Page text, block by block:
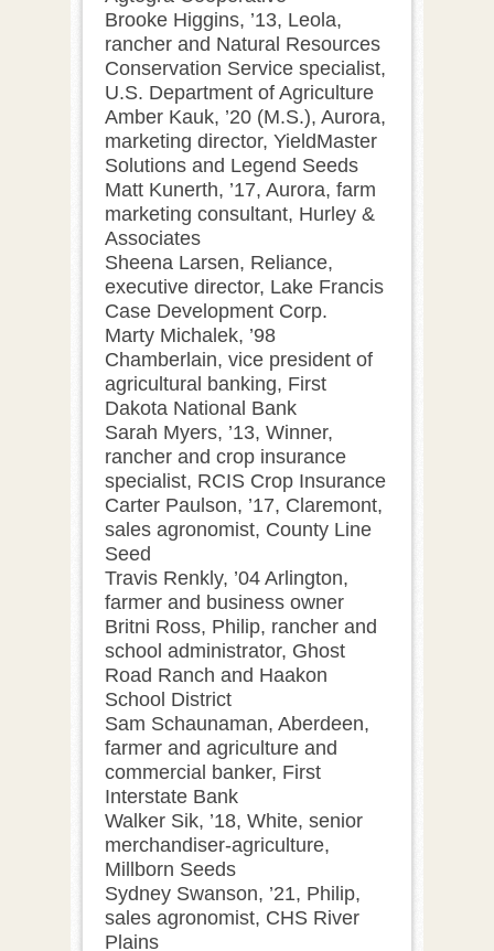
Brooke Higgins, ’13, Leola,
rancher and Natural Resources
Conservation Service specialist,
U.S. Department of Agriculture
Amber Kauk, ’20 (M.S.), Aurora,
marketing director, YieldMaster
Solutions and Legend Seeds
Matt Kunerth, ’17, Aurora, farm
marketing consultant, Hurley &
Associates
Sheena Larsen, Reliance,
executive director, Lake Francis
Case Development Corp.
Marty Michalek, ’98
Chamberlain, vice president of
agricultural banking, First
Dakota National Bank
Sarah Myers, ’13, Winner,
rancher and crop insurance
specialist, RCIS Crop Insurance
Carter Paulson, ’17, Claremont,
sales agronomist, County Line
Seed
Travis Renkly, ’04 Arlington,
farmer and business owner
Britni Ross, Philip, rancher and
school administrator, Ghost
Road Ranch and Haakon
School District
Sam Schaunaman, Aberdeen,
farmer and agriculture and
commercial banker, First
Interstate Bank
Walker Sik, ’18, White, senior
merchandiser-agriculture,
Millborn Seeds
Sydney Swanson, ’21, Philip,
sales agronomist, CHS River
Plains